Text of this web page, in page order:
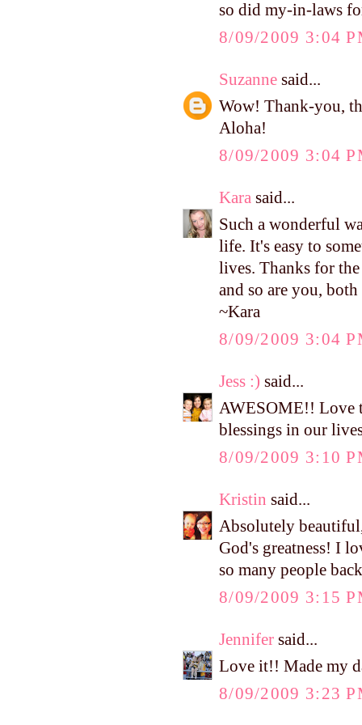
so did my-in-laws
8/09/2009 3:04
Suzanne said...
Wow! Thank-you,
Aloha!
8/09/2009 3:04
Kara said...
Such a wonderful
life. It's easy to
lives. Thanks for
and so are you,
~Kara
8/09/2009 3:04
Jess :) said...
AWESOME!! Love
blessings in our
8/09/2009 3:10
Kristin said...
Absolutely
God's greatness! I
so many people
8/09/2009 3:15
Jennifer said...
Love it!! Made my
8/09/2009 3:23